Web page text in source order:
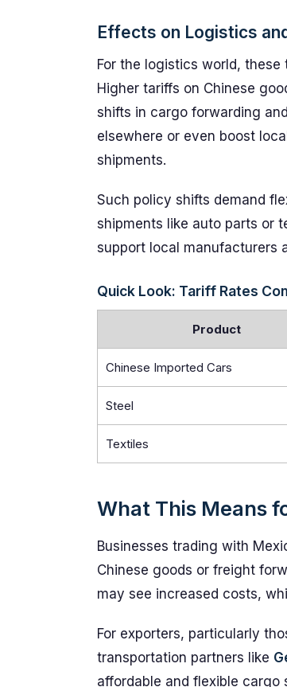
Effects on Logistics
For the logistics world,
Higher tariffs on Chinese
shifts in cargo forwarding
elsewhere or even boost
shipments.
Such policy shifts demand
shipments like auto parts or
support local manufacturers
Quick Look: Tariff Rates
Product
Chinese Imported Cars
Steel
Textiles
What This Means
Businesses trading with
Chinese goods or freight
may see increased costs,
For exporters, particularly
transportation partners like
affordable and flexible